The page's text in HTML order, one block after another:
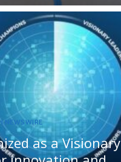
NEWSWIRE
as a Visionary